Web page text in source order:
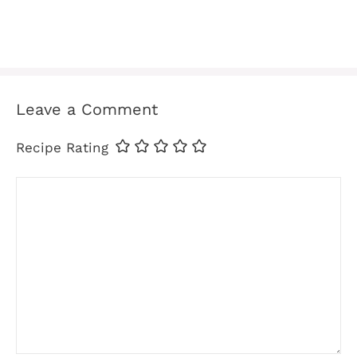
Leave a Comment
Recipe Rating